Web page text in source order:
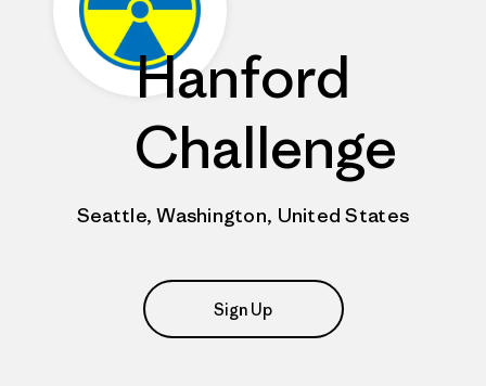
Hanford
Challenge
Seattle, Washington, United States
Sign Up